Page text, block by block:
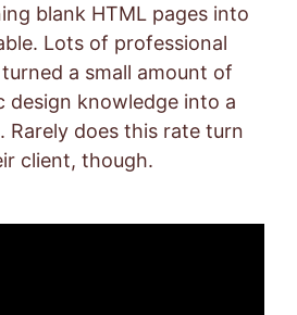
blank HTML pages into
Lots of professional
turned a small amount of
design knowledge into a
Rarely does this rate turn
client, though.